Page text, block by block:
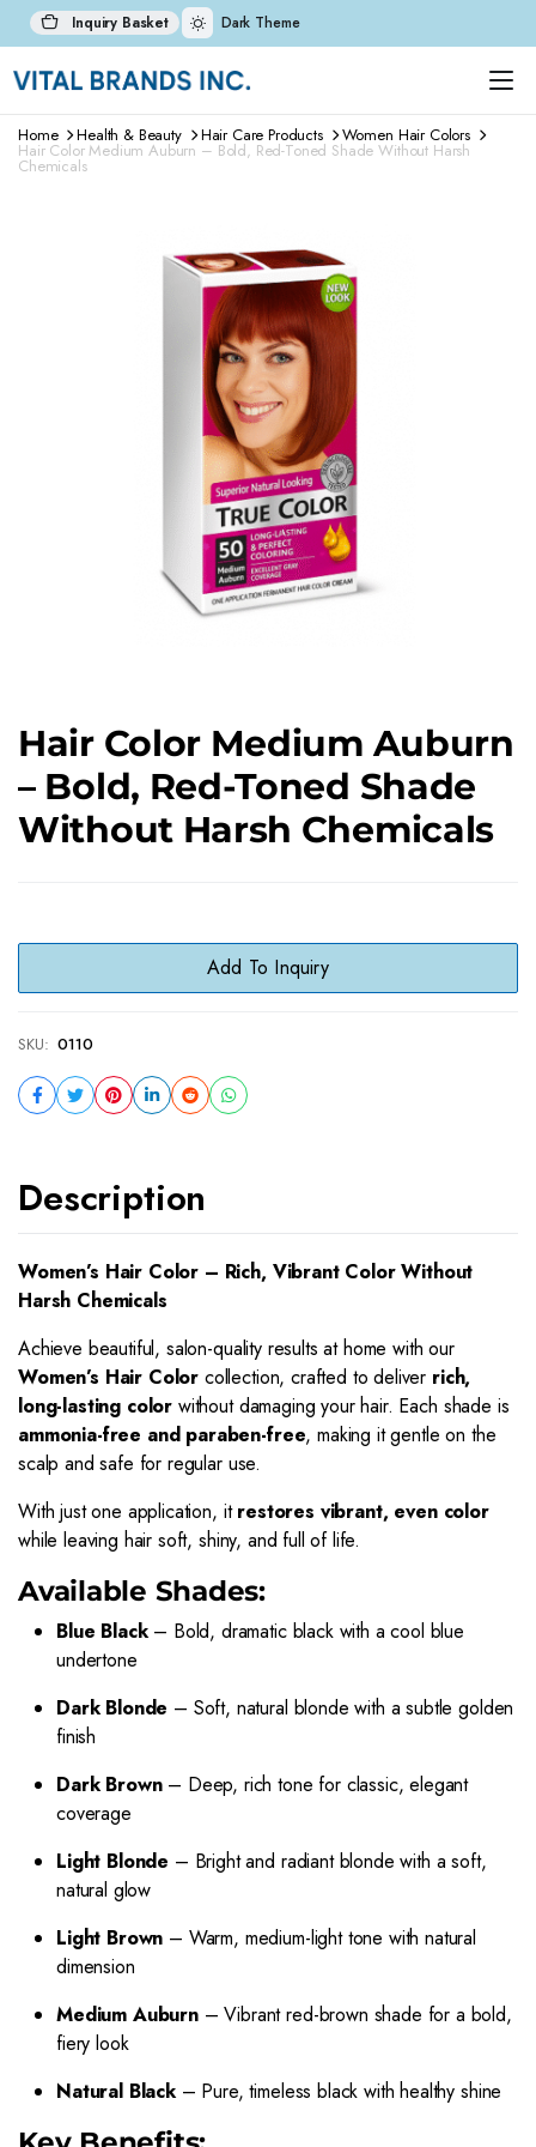
Inquiry Basket Dark Theme
Home Health & Beauty Hair Care Products Women Hair Colors
Hair Color Medium Auburn – Bold, Red-Toned Shade Without Harsh
Chemicals
Hair Color Medium Auburn
– Bold, Red-Toned Shade
Without Harsh Chemicals
Add To Inquiry
SKU: 0110
Description
Women’s Hair Color – Rich, Vibrant Color Without
Harsh Chemicals
Achieve beautiful, salon-quality results at home with our
Women’s Hair Color collection, crafted to deliver rich,
long-lasting color without damaging your hair. Each shade is
ammonia-free and paraben-free, making it gentle on the
scalp and safe for regular use.
With just one application, itrestores vibrant, even color
while leaving hair soft, shiny, and full of life.
Available Shades:
Blue Black– Bold, dramatic black with a cool blue
undertone
Dark Blonde – Soft, natural blonde with a subtle golden
finish
Dark Brown– Deep, rich tone for classic, elegant
coverage
Light Blonde – Bright and radiant blonde with a soft,
natural glow
Light Brown – Warm, medium-light tone with natural
dimension
Medium Auburn– Vibrant red-brown shade for a bold,
fiery look
Natural Black– Pure, timeless black with healthy shine